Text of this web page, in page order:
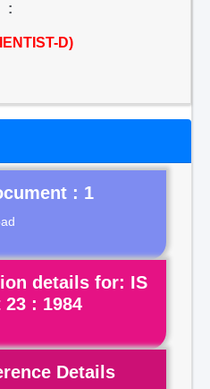
:
D)
: 1
details for: IS
23 : 1984
Details